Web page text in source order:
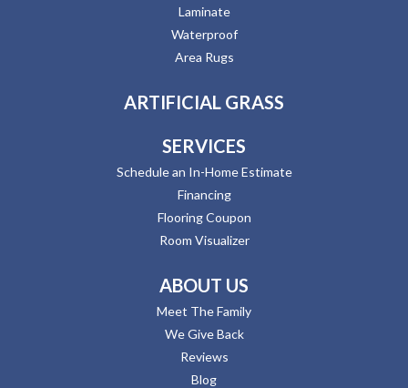
Laminate
Waterproof
Area Rugs
ARTIFICIAL GRASS
SERVICES
Schedule an In-Home Estimate
Financing
Flooring Coupon
Room Visualizer
ABOUT US
Meet The Family
We Give Back
Reviews
Blog